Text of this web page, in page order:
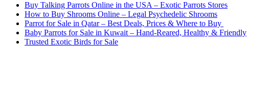
Buy Talking Parrots Online in the USA – Exotic Parrots Stores
How to Buy Shrooms Online – Legal Psychedelic Shrooms
Parrot for Sale in Qatar – Best Deals, Prices & Where to Buy
Baby Parrots for Sale in Kuwait – Hand-Reared, Healthy & Friendly
Trusted Exotic Birds for Sale